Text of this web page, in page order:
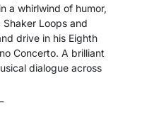
a whirlwind of humor,
Loops and
drive in his Eighth
Concerto. A brilliant
dialogue across